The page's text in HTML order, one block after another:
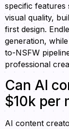
specific features
visual quality,
first design.
generation,
to-NSFW
professional
Can AI
$10k per
AI content